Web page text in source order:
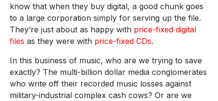
know that when they buy digital, a good chunk goes
to a large corporation simply for serving up the file.
They’re just about as happy with price-fixed digital
files as they were with price-fixed CDs.
In this business of music, who are we trying to save
exactly? The multi-billion dollar media conglomerates
who write off their recorded music losses against
military-industrial complex cash cows? Or are we